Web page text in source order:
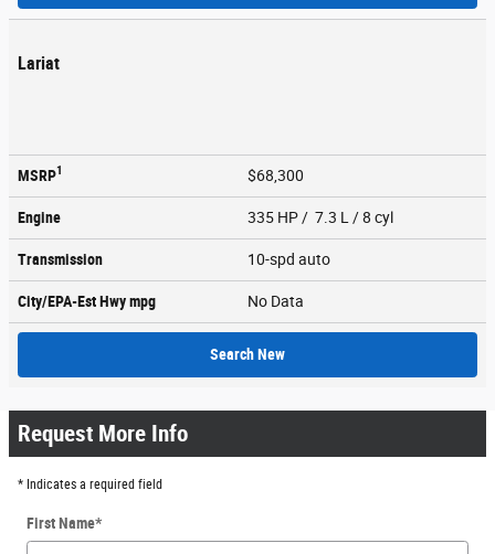
Lariat
MSRP1 $68,300
Engine 335 HP / 7.3 L / 8 cyl
Transmission 10-spd auto
City/EPA-Est Hwympg No Data
Search New
Request More Info
* Indicates a required field
First Name*